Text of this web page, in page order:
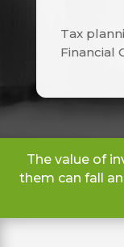
Tax
Financial
The value of
them can fall